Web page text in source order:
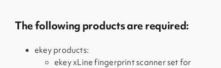
The following products are required:
ekey products:
ekey xLine fingerprint scanner set for